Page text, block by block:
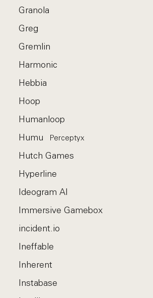
Granola
Greg
Gremlin
Harmonic
Hebbia
Hoop
Humanloop
Humu
Perceptyx
Hutch Games
Hyperline
Ideogram AI
Immersive Gamebox
incident.io
Ineffable
Inherent
Instabase